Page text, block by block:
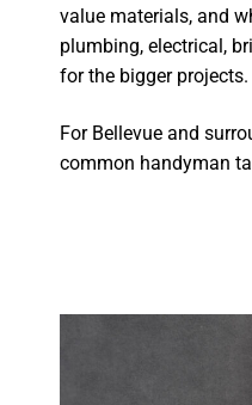
value materials, and
plumbing, electrical,
for the bigger projects.
For Bellevue and
common handyman